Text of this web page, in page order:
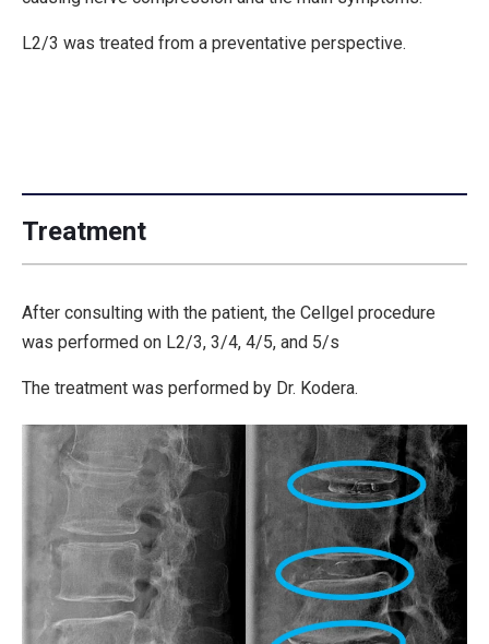
L2/3 was treated from a preventative perspective.
Treatment
After consulting with the patient, the Cellgel procedure
was performed on L2/3, 3/4, 4/5, and 5/s
The treatment was performed by Dr. Kodera.